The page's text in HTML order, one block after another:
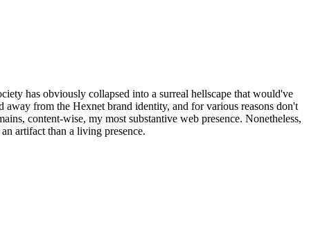
has obviously collapsed into a surreal hellscape that would've
from the Hexnet brand identity, and for various reasons don't
content-wise, my most substantive web presence. Nonetheless,
artifact than a living presence.